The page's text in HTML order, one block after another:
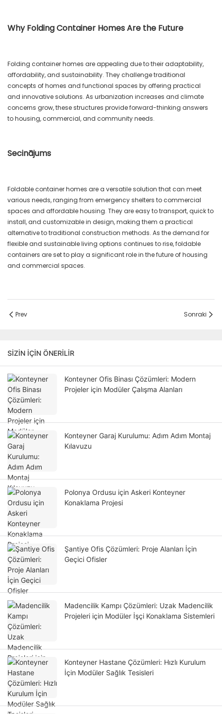
Why Folding Container Homes Are the Future
Folding container homes are appealing due to their adaptability,
affordability, and sustainability. They challenge traditional
concepts of homes and functional spaces by offering practical
and innovative solutions. As urbanization increases and climate
concerns grow, these structures provide forward-thinking answers
to housing, commercial, and community needs.
Secinājums
Foldable container homes are a versatile solution that can meet
various needs, ranging from emergency shelters to commercial
spaces and affordable housing. They are easy to transport, quick to
install, and customizable in design, making them a practical
alternative to traditional construction methods. As the demand for
flexible and sustainable living options continues to rise, foldable
containers are set to play a significant role in the future of housing
and commercial spaces.
Prev Sonraki
SIZIN IÇIN ÖNERILIR
Konteyner Ofis Binası Çözümleri: Modern
Projeler için Modüler Çalışma Alanları
Konteyner Garaj Kurulumu: Adım Adım Montaj
Kılavuzu
Polonya Ordusu için Askeri Konteyner
Konaklama Projesi
Şantiye Ofis Çözümleri: Proje Alanları İçin
Geçici Ofisler
Madencilik Kampı Çözümleri: Uzak Madencilik
Projeleri için Modüler İşçi Konaklama Sistemleri
Konteyner Hastane Çözümleri: Hızlı Kurulum
İçin Modüler Sağlık Tesisleri